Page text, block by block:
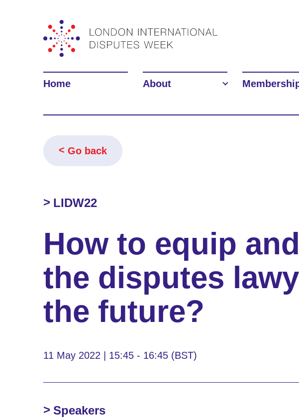
Home About
Go back
LIDW22
How to equip
the disputes
the future?
11 May 2022 | 15:45 - 16:45 (BST)
Speakers